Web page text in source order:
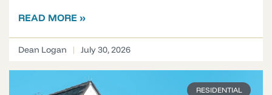
READ MORE »
Dean Logan July 30, 2026
RESIDENTIAL